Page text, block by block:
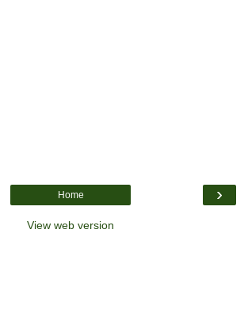
›
Home
View web version